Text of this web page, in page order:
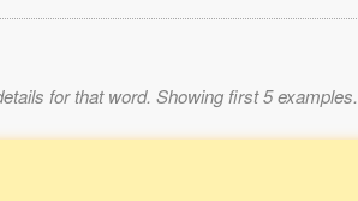
for that word. Showing first 5 examples.